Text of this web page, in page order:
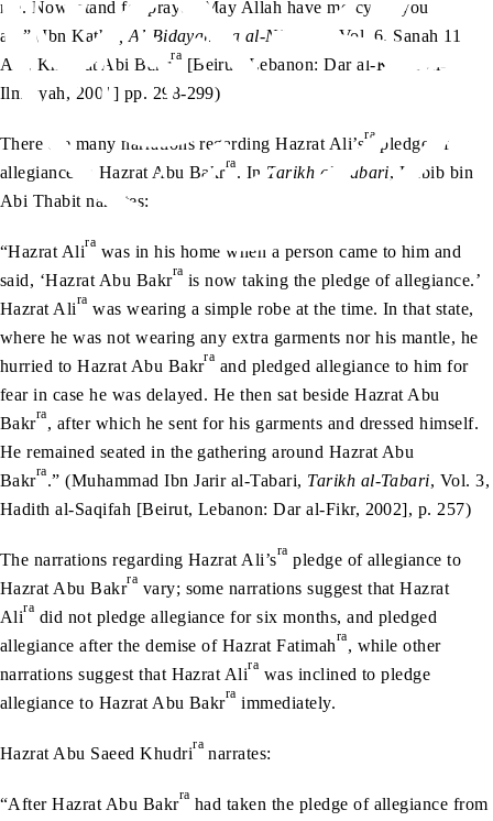
me. Now, stand for prayer. May Allah have mercy on you
all.” (Ibn Kathir
, Al-Bidayah wa al-Nihayah
, Vol. 6, Sanah 11
AH, Khilafat Abi Bakrra [Beirut, Lebanon: Dar al-Kutub al-
Ilmiyyah, 2001] pp. 298-299)
There are many narrations regarding Hazrat Ali’sra pledge of
allegiance to Hazrat Abu Bakrra. In Tarikh al-Tabari, Habib bin
Abi Thabit narrates:
“Hazrat Alira was in his home when a person came to him and
said, ‘Hazrat Abu Bakrra is now taking the pledge of allegiance.’
Hazrat Alira was wearing a simple robe at the time. In that state,
where he was not wearing any extra garments nor his mantle, he
hurried to Hazrat Abu Bakrra and pledged allegiance to him for
fear in case he was delayed. He then sat beside Hazrat Abu
Bakrra, after which he sent for his garments and dressed himself.
He remained seated in the gathering around Hazrat Abu
Bakrra.” (Muhammad Ibn Jarir al-Tabari, Tarikh al-Tabari, Vol. 3,
Hadith al-Saqifah [Beirut, Lebanon: Dar al-Fikr, 2002], p. 257)
The narrations regarding Hazrat Ali’sra pledge of allegiance to
Hazrat Abu Bakrra vary; some narrations suggest that Hazrat
Alira did not pledge allegiance for six months, and pledged
allegiance after the demise of Hazrat Fatimahra, while other
narrations suggest that Hazrat Alira was inclined to pledge
allegiance to Hazrat Abu Bakrra immediately.
Hazrat Abu Saeed Khudrira narrates:
“After Hazrat Abu Bakrra had taken the pledge of allegiance from